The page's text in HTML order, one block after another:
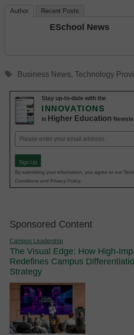
Author Recent Posts
ESchool News
Tags
Business News, Technology
Stay up-to-date with the
INNOVATIONS
in Higher Education
Email
(Required)
Sign Up
By submitting your information, you agree to our
Conditions and Privacy Policy.
Sponsored Content
Campus Leadership
The Visual Edge: How High-
Redefines Campus
Strategy